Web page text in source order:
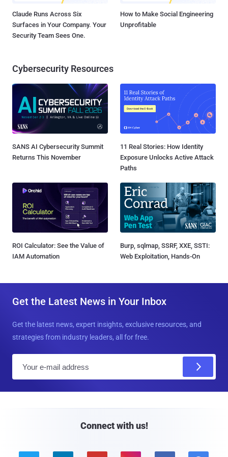
Claude Runs Across Six
Surfaces in Your Company. Your
Security Team Sees One.
How to Make Social Engineering
Unprofitable
Cybersecurity Resources
SANS AI Cybersecurity Summit
Returns This November
11 Real Stories: How Identity
Exposure Unlocks Active Attack
Paths
ROI Calculator: See the Value of
IAM Automation
Burp, sqlmap, SSRF, XXE, SSTI:
Web Exploitation, Hands-On
Get the Latest News in Your Inbox
Get the latest news, expert insights, exclusive resources, and
strategies from industry leaders, all for free.
Connect with us!